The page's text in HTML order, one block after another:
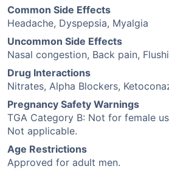
Common Side Effects
Headache, Dyspepsia, Myalgia
Uncommon Side Effects
Nasal congestion, Back pain,
Drug Interactions
Nitrates, Alpha Blockers,
Pregnancy Safety Warnings
TGA Category B: Not for female
Not applicable.
Age Restrictions
Approved for adult men.